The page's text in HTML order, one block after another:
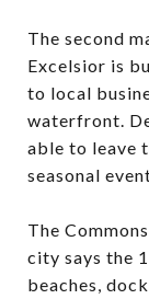
The second
Excelsior is
to local
waterfront.
able to leave
seasonal
The
city says the
beaches,